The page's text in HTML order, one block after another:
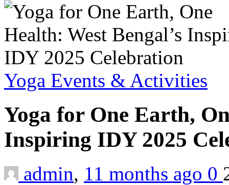
Yoga Events & Activities
Yoga for One Earth,
Inspiring IDY 2025
admin, 11 months ago 0